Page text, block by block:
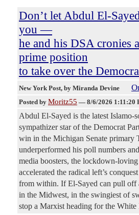
Don’t let Abdul El-
you —
he and his DSA cronies
prime position
to take over the
New York Post, by Miranda Devine
Posted by Moritz55 — 8/6/2026 1:11:20
Abdul El-Sayed is the latest Islamo-
sympathizer star of the Democrat
win in the Michigan Senate primary
underperformed his poll numbers
media boosters, the lockdown-loving
accelerated the radical left’s
from within. If El-Sayed can pull off
in the Midwest, in the swingiest of
stop a Marxist heading for the White